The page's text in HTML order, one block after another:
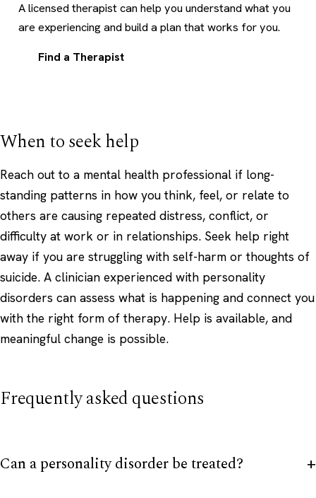
A licensed therapist can help you understand what you
are experiencing and build a plan that works for you.
Find a Therapist
When to seek help
Reach out to a mental health professional if long-
standing patterns in how you think, feel, or relate to
others are causing repeated distress, conflict, or
difficulty at work or in relationships. Seek help right
away if you are struggling with self-harm or thoughts of
suicide. A clinician experienced with personality
disorders can assess what is happening and connect you
with the right form of therapy. Help is available, and
meaningful change is possible.
Frequently asked questions
Can a personality disorder be treated?